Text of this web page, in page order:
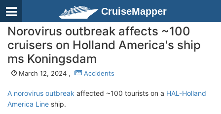
CruiseMapper
Norovirus outbreak affects ~100
cruisers on Holland America's ship
ms Koningsdam
March 12, 2024 , Accidents
A norovirus outbreak affected ~100 tourists on a HAL-Holland
America Line ship.